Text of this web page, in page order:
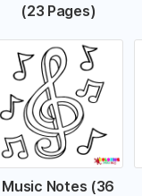
(23 Pages)
Music Notes (36